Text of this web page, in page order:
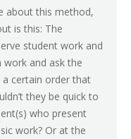
about this method,
is this: The
student work and
work and ask the
certain order that
they be quick to
who present
work? Or at the